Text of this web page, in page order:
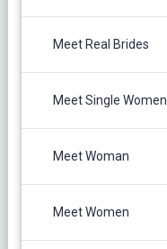
Meet Real Brides
Meet Single Women
Meet Woman
Meet Women